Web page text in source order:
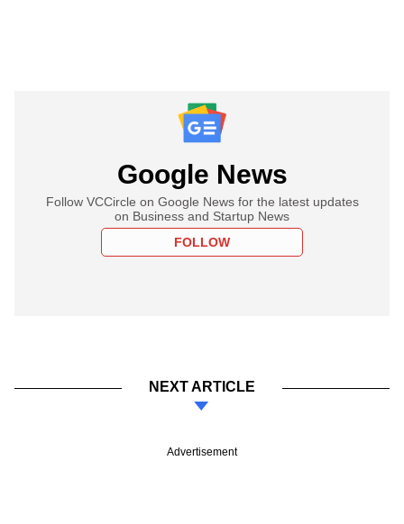
Google News
Follow VCCircle on Google News for the latest updates
on Business and Startup News
FOLLOW
NEXT ARTICLE
Advertisement